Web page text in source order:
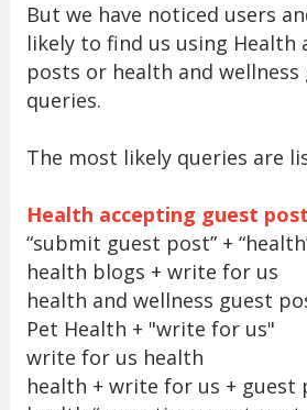
But we have noticed users
likely to find us using Health
posts or health and
queries.
The most likely queries are
Health accepting guest
“submit guest post” +
health blogs + write for us
health and wellness guest
Pet Health + "write for us"
write for us health
health + write for us + guest